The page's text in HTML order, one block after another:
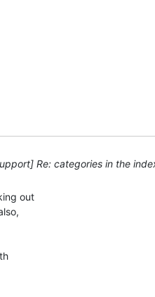
Re: categories in the
out